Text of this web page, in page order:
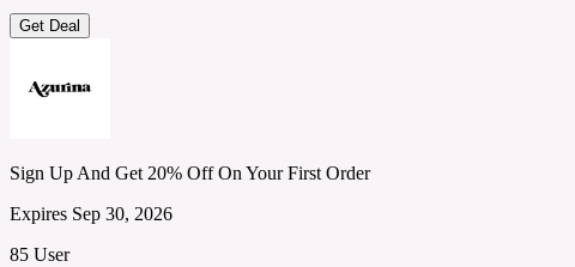
Get Deal
Sign Up And Get 20% Off On Your First Order
Expires Sep 30, 2026
85 User